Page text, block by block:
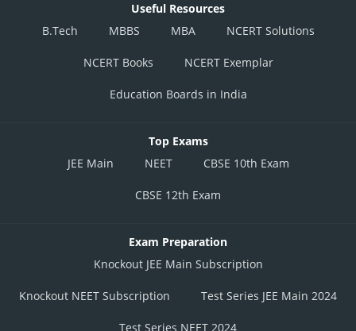
Useful Resources
B.Tech
MBBS MBA NCERT Solutions
NCERT Books NCERT Exemplar
Education Boards in India
Top Exams
JEE Main
NEET CBSE 10th Exam
CBSE 12th Exam
Exam Preparation
Knockout JEE Main Subscription
Knockout NEET Subscription Test Series JEE Main 2024
Test Series NEET 2024